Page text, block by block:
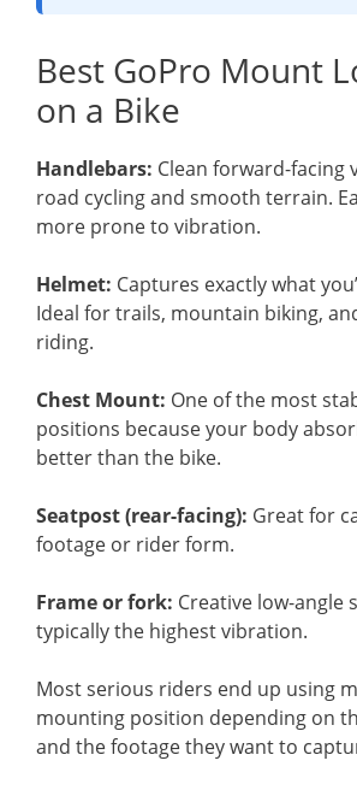
Best GoPro Mount
on a Bike
Handlebars: Clean forward-facing
road cycling and smooth terrain.
more prone to vibration.
Helmet: Captures exactly what
Ideal for trails, mountain biking,
riding.
Chest Mount: One of the most
positions because your body
better than the bike.
Seatpost (rear-facing): Great for
footage or rider form.
Frame or fork: Creative low-angle
typically the highest vibration.
Most serious riders end up using
mounting position depending on
and the footage they want to